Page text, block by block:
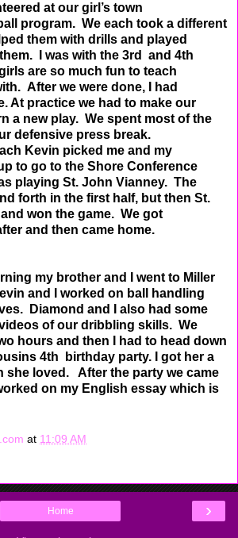
at our girl’s town
program. We each took a different
them with drills and played
I was with the 3rd and 4th
are so much fun to teach
After we were done, I had
At practice we had to make our
a new play. We spent most of the
defensive press break.
Kevin picked me and my
to go to the Shore Conference
playing St. John Vianney. The
forth in the first half, but then St.
won the game. We got
and then came home.
my brother and I went to Miller
and I worked on ball
handling
Diamond and I also had some
of our dribbling skills. We
hours and then I had to head down
4th birthday party. I got her a
she loved. After the party we came
on my English essay which is
at 11:09 AM
›
Home